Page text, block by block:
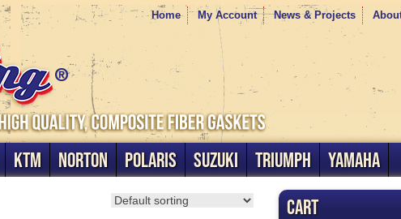
Home My Account News & Projects
KTM NORTON POLARIS SUZUKI TRIUMPH YAMAHA
Cart